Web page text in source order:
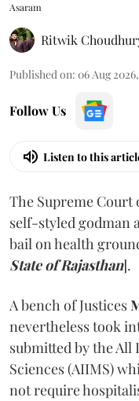
Asaram
Ritwik
Published on: 06 Aug
Follow Us
Listen to this
The Supreme
self-styled godman
bail on health
State of Rajasthan].
A bench of Justices
nevertheless took
submitted by the
Sciences (AIIMS)
not require